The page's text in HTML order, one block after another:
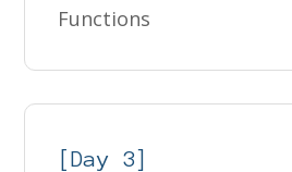
Functions
[Day 3]